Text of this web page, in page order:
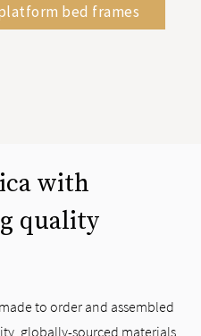
bed frames
with
quality
to order and assembled
globally-sourced materials.